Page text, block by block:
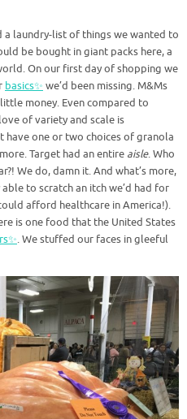
laundry-list of things we wanted to
be bought in giant packs here, a
On our first day of shopping we
basics✨ we’d been missing. M&Ms
money. Even compared to
of variety and scale is
one or two choices of granola
Target had an entire aisle. Who
We do, damn it. And what’s more,
to scratch an itch we’d had for
afford healthcare in America!).
is one food that the United States
. We stuffed our faces in gleeful